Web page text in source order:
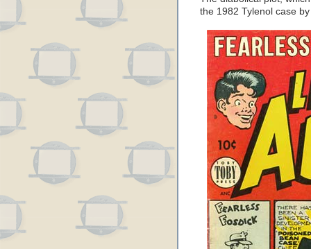
the 1982 Tylenol case